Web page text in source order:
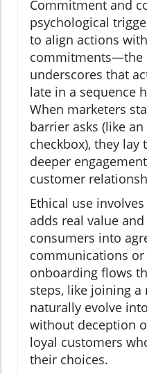
Commitment and
psychological
to align actions
commitments—the
underscores that
late in a sequence
When marketers
barrier asks (like
checkbox), they
deeper
customer
Ethical use
adds real value
consumers into
communications or
onboarding flows
steps, like joining a
naturally evolve
without deception
loyal customers
their choices.